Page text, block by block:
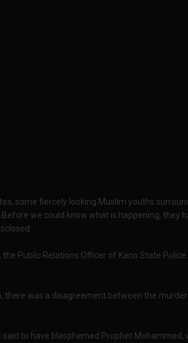
some fiercely looking Muslim youths
we could know what is happening, they
the Public Relations Officer of Kano State
there was a disagreement between the
to have blasphemed Prophet Mohammed,